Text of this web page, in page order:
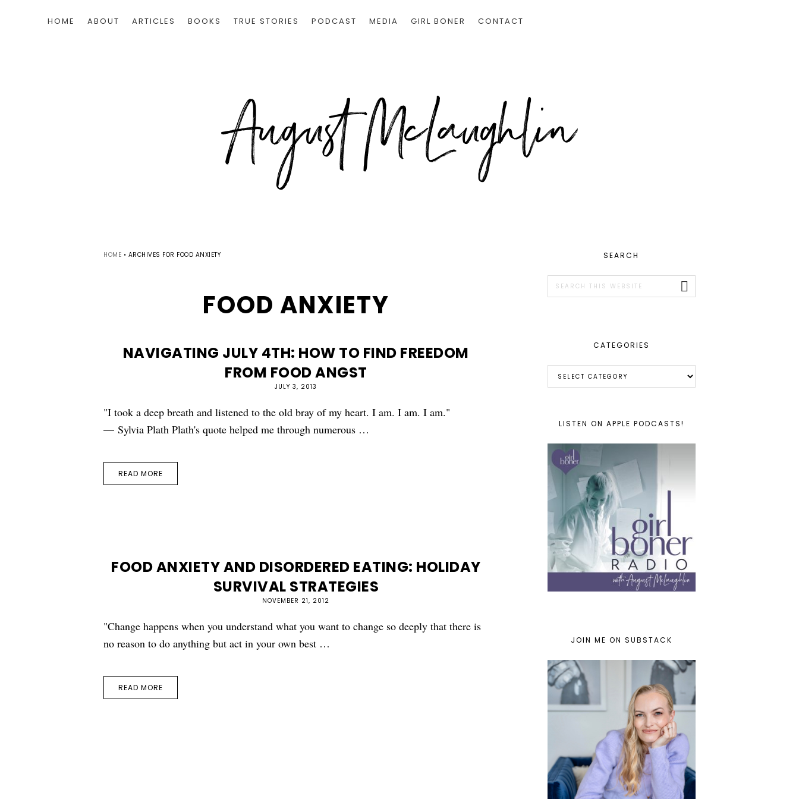
HOME ABOUT ARTICLES BOOKS TRUE STORIES PODCAST MEDIA GIRL BONER CONTACT
HOME • ARCHIVES FOR FOOD ANXIETY
FOOD ANXIETY
NAVIGATING JULY 4TH: HOW TO FIND FREEDOM
FROM FOOD ANGST
JULY 3, 2013
"I took a deep breath and listened to the old bray of my heart. I am. I am. I am."
— Sylvia Plath Plath's quote helped me through numerous …
READ MORE
FOOD ANXIETY AND DISORDERED EATING: HOLIDAY
SURVIVAL STRATEGIES
NOVEMBER 21, 2012
"Change happens when you understand what you want to change so deeply that there is
no reason to do anything but act in your own best …
READ MORE
PRIMARY
SIDEBAR
SEARCH
this
CATEGORIES
LISTEN ON APPLE PODCASTS!
JOIN ME ON SUBSTACK